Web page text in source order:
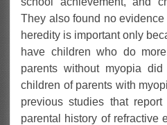
They also found no
heredity is important only
have children who do
parents without myopia
children of parents with
previous studies that
parental history of refractive